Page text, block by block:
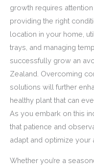
growth requires
providing the right
location in your home,
trays, and managing
successfully grow an
Zealand. Overcoming
solutions will further
healthy plant that can
As you embark on this
that patience and
adapt and optimize your
Whether you’re a